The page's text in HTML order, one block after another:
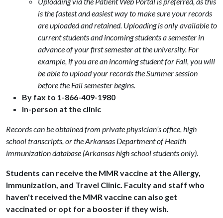
is the fastest and easiest way to make sure your records
are uploaded and retained. Uploading is only available to
current students and incoming students a semester in
advance of your first semester at the university. For
example, if you are an incoming student for Fall, you will
be able to upload your records the Summer session
before the Fall semester begins.
By fax to 1-866-409-1980
In-person at the clinic
Records can be obtained from private physician’s office, high
school transcripts, or the Arkansas Department of Health
immunization database (Arkansas high school students only).
Students can receive the MMR vaccine at the Allergy,
Immunization, and Travel Clinic. Faculty and staff who
haven't received the MMR vaccine can also get
vaccinated or opt for a booster if they wish.